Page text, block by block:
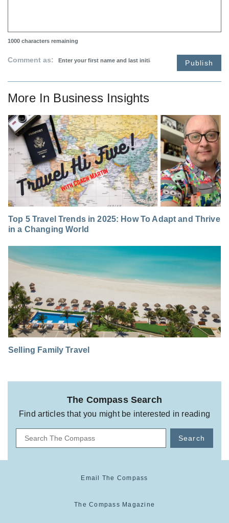
1000 characters remaining
Comment as: Publish
More In Business Insights
Top 5 Travel Trends in 2025: How To Adapt and Thrive
in a Changing World
Selling Family Travel
The Compass Search
Find articles that you might be interested in reading
Search
Email The Compass
The Compass Magazine